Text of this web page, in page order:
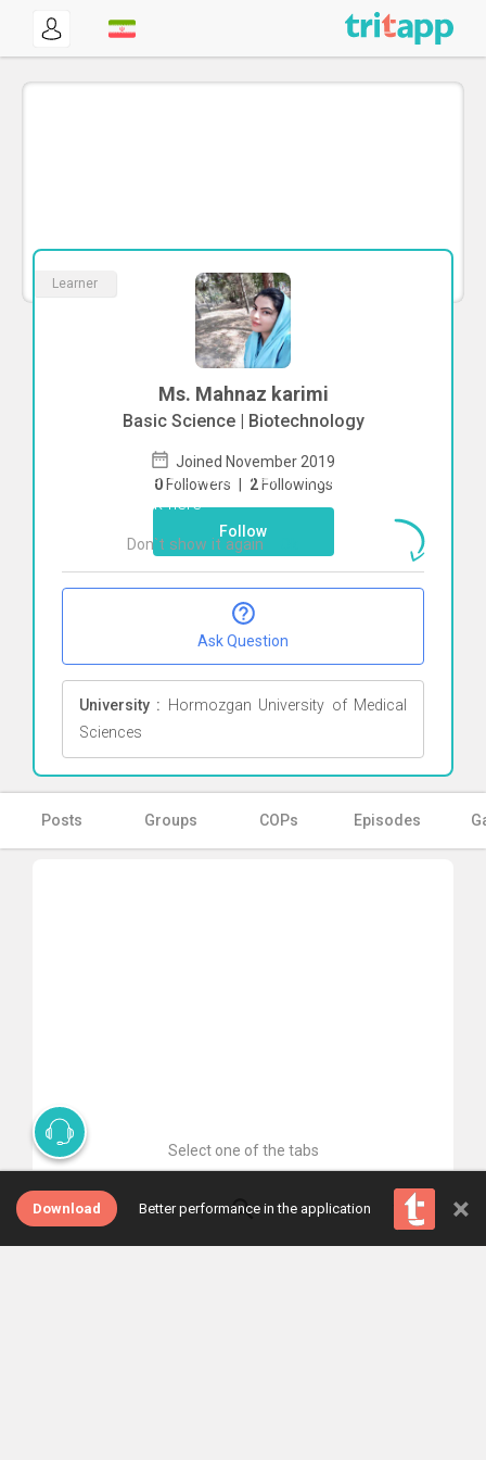
Learner
Ms. Mahnaz karimi
Basic Science | Biotechnology
Joined November 2019
0 Followers | 2 Followings
Follow
Ask Question
University : Hormozgan University of Medical
Sciences
Posts Groups COPs Episodes
Select one of the tabs
Download Better performance in the application ×
To start direct chat withMahnaz karimi
Click here
Don`t show it again